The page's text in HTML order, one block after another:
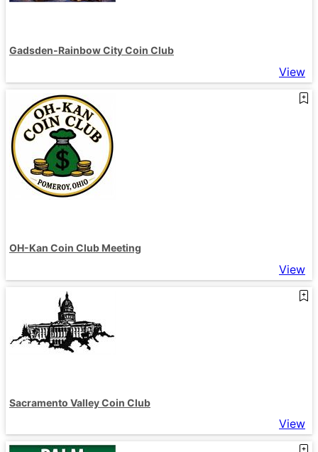
Gadsden-Rainbow City Coin Club
View
OH-Kan Coin Club Meeting
View
Sacramento Valley Coin Club
View